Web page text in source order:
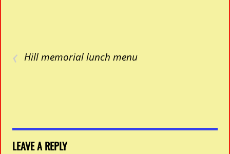
‹ Hill memorial lunch menu
LEAVE A REPLY